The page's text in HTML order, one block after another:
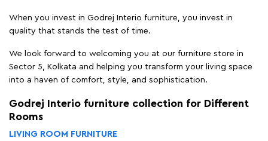
When you invest in Godrej Interio furniture, you invest in
quality that stands the test of time.
We look forward to welcoming you at our furniture store in
Sector 5, Kolkata and helping you transform your living space
into a haven of comfort, style, and sophistication.
Godrej Interio furniture collection for Different
Rooms
LIVING ROOM FURNITURE